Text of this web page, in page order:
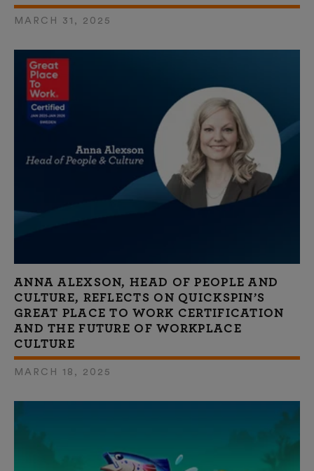
MARCH 31, 2025
ANNA ALEXSON, HEAD OF PEOPLE AND
CULTURE, REFLECTS ON QUICKSPIN’S
GREAT PLACE TO WORK CERTIFICATION
AND THE FUTURE OF WORKPLACE
CULTURE
MARCH 18, 2025